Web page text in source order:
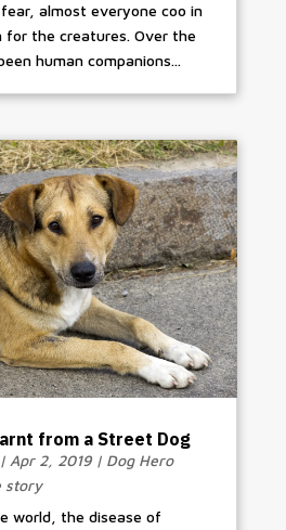
almost everyone coo in
for the creatures. Over the
human companions...
from a Street Dog
Apr 2, 2019| Dog Hero
story
world, the disease of